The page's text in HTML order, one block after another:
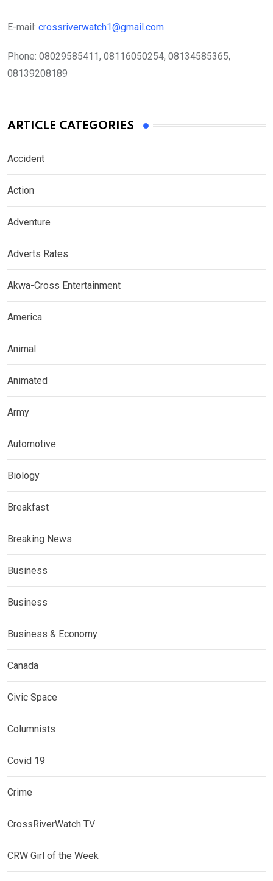
E-mail: crossriverwatch1@gmail.com
Phone: 08029585411, 08116050254, 08134585365,
08139208189
ARTICLE CATEGORIES
Accident
Action
Adventure
Adverts Rates
Akwa-Cross Entertainment
America
Animal
Animated
Army
Automotive
Biology
Breakfast
Breaking News
Business
Business
Business & Economy
Canada
Civic Space
Columnists
Covid 19
Crime
CrossRiverWatch TV
CRW Girl of the Week